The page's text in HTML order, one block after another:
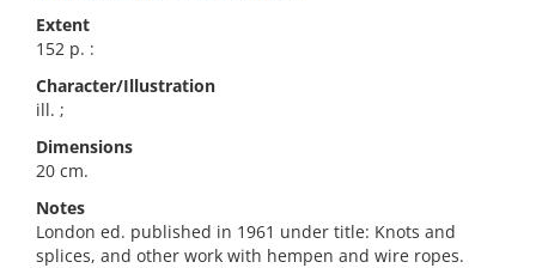
Extent
152 p. :
Character/Illustration
ill. ;
Dimensions
20 cm.
Notes
London ed. published in 1961 under title: Knots and
splices, and other work with hempen and wire ropes.